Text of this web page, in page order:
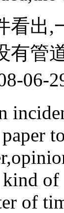
看出,
有管
06-
kind
of